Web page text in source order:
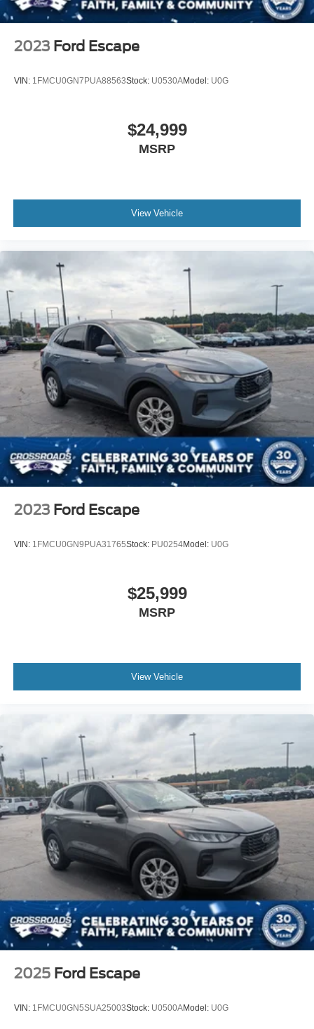
inspection and reconditioning standards, providing you
with confidence in the vehicle's quality and condition. The
certification process ensures all major systems have been
thoroughly evaluated and the vehicle is positioned to
varied driving conditions. Four-wheel disc brakes,
electronic stability control, and speed-sensing steering
front, side, and overhead protection, contribute to a
comprehensive safety framework designed to help protect
This Explorer Active combines utility, efficiency, and
comfort in a package built for real-world driving. Schedule
your test drive today to experience how this certified
vehicle meets your transportation needs.
Tire Mobility Kit
Wheels: 18" Sparkle Silver-Painted Aluminum
2023 Ford Escape
VIN: 1FMCU0GN7PUA88563Stock: U0530AModel: U0G
$24,999
MSRP
View Vehicle
2023 Ford Escape
VIN: 1FMCU0GN9PUA31765Stock: PU0254Model: U0G
$25,999
MSRP
View Vehicle
2025 Ford Escape
VIN: 1FMCU0GN5SUA25003Stock: U0500AModel: U0G